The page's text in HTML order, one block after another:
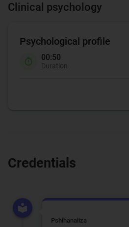
Clinical psychology
Psychological profile
00:50
Duration
Credentials
Pshihanaliza